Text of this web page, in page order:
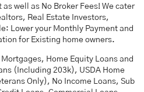
well as No Broker Fees! We cater
Real Estate Investors,
Lower your Monthly Payment and
for Existing home owners.
Home Equity Loans and
(Including 203k), USDA Home
Only), No Income Loans, Sub